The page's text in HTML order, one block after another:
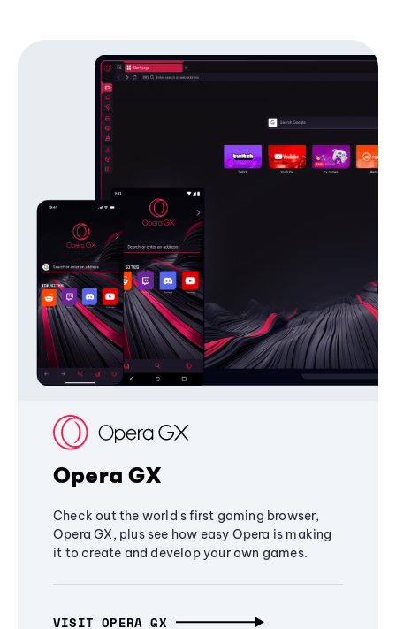
Opera GX
Check out the world's first gaming browser,
Opera GX, plus see how easy Opera is making
it to create and develop your own games.
VISIT OPERA GX